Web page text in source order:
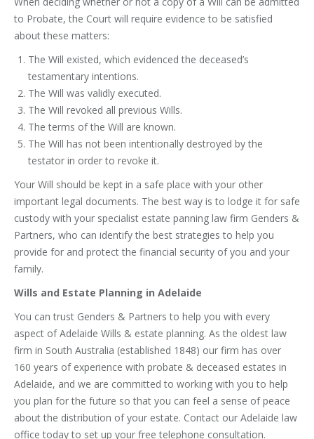
to Probate, the Court will require evidence to be satisfied
about these matters:
The Will existed, which evidenced the deceased’s
testamentary intentions.
The Will was validly executed.
The Will revoked all previous Wills.
The terms of the Will are known.
The Will has not been intentionally destroyed by the
testator in order to revoke it.
Your Will should be kept in a safe place with your other
important legal documents. The best way is to lodge it for safe
custody with your specialist estate panning law firm Genders &
Partners, who can identify the best strategies to help you
provide for and protect the financial security of you and your
family.
Wills and Estate Planning in Adelaide
You can trust Genders & Partners to help you with every
aspect of Adelaide Wills & estate planning. As the oldest law
firm in South Australia (established 1848) our firm has over
160 years of experience with probate & deceased estates in
Adelaide, and we are committed to working with you to help
you plan for the future so that you can feel a sense of peace
about the distribution of your estate. Contact our Adelaide law
office today to set up your free telephone consultation.